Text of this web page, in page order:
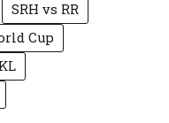
SRH vs RR
Cup